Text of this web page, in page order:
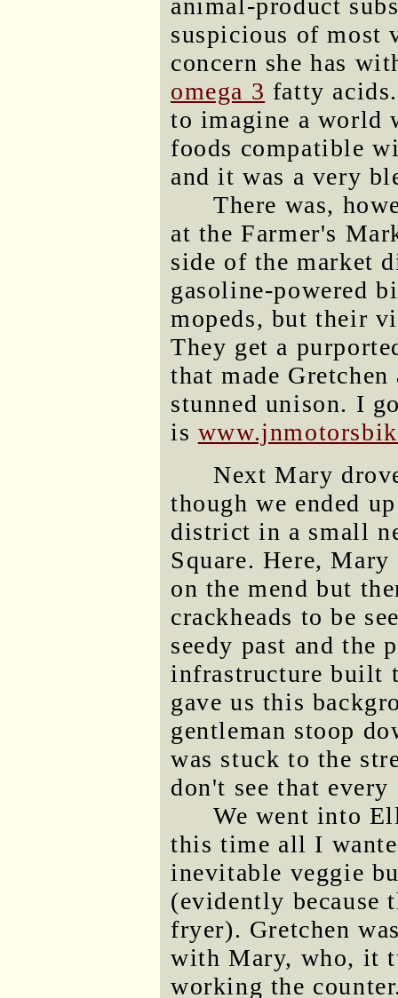
animal-product
suspicious of most
concern she has
omega 3 fatty
to imagine a world
foods compatible
and it was a very
There was,
at the Farmer's
side of the market
gasoline-powered
mopeds, but their
They get a
that made
stunned unison. I
is
Next Mary
though we ended
district in a small
Square. Here,
on the mend but
crackheads to be
seedy past and the
infrastructure built
gave us this
gentleman stoop
was stuck to the
don't see that every
We went into
this time all I
inevitable veggie
(evidently because
fryer). Gretchen
with Mary, who, it
working the